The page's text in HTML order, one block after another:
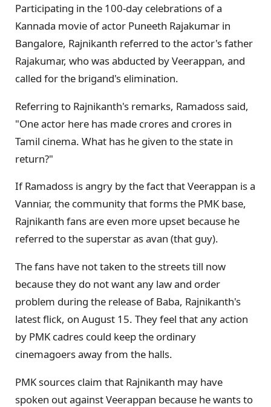
Participating in the 100-day celebrations of a
Kannada movie of actor Puneeth Rajakumar in
Bangalore, Rajnikanth referred to the actor's father
Rajakumar, who was abducted by Veerappan, and
called for the brigand's elimination.
Referring to Rajnikanth's remarks, Ramadoss said,
"One actor here has made crores and crores in
Tamil cinema. What has he given to the state in
return?"
If Ramadoss is angry by the fact that Veerappan is a
Vanniar, the community that forms the PMK base,
Rajnikanth fans are even more upset because he
referred to the superstar as avan (that guy).
The fans have not taken to the streets till now
because they do not want any law and order
problem during the release of Baba, Rajnikanth's
latest flick, on August 15. They feel that any action
by PMK cadres could keep the ordinary
cinemagoers away from the halls.
PMK sources claim that Rajnikanth may have
spoken out against Veerappan because he wants to